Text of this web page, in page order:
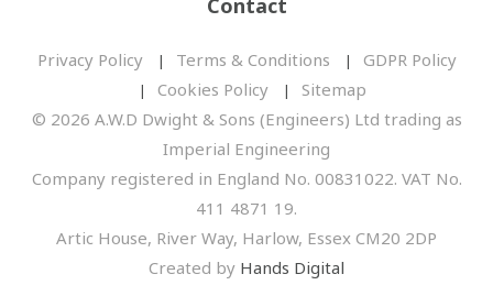
Privacy Policy Terms & Conditions
GDPR Policy
Cookies Policy
Sitemap
© 2026 A.W.D Dwight & Sons (Engineers) Ltd trading as
Imperial Engineering
Company registered in England No. 00831022. VAT No.
411 4871 19.
Artic House, River Way, Harlow, Essex CM20 2DP
Created by Hands Digital